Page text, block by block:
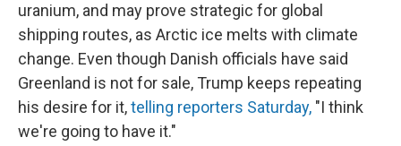
uranium, and may prove strategic for global
shipping routes, as Arctic ice melts with climate
change. Even though Danish officials have said
Greenland is not for sale, Trump keeps repeating
his desire for it,telling reporters Saturday, "I think
we're going to have it."